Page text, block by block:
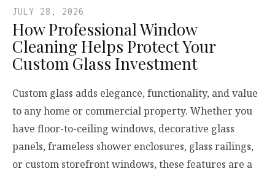
JULY 28, 2026
How Professional Window
Cleaning Helps Protect Your
Custom Glass Investment
Custom glass adds elegance, functionality, and value
to any home or commercial property. Whether you
have floor-to-ceiling windows, decorative glass
panels, frameless shower enclosures, glass railings,
or custom storefront windows, these features are a